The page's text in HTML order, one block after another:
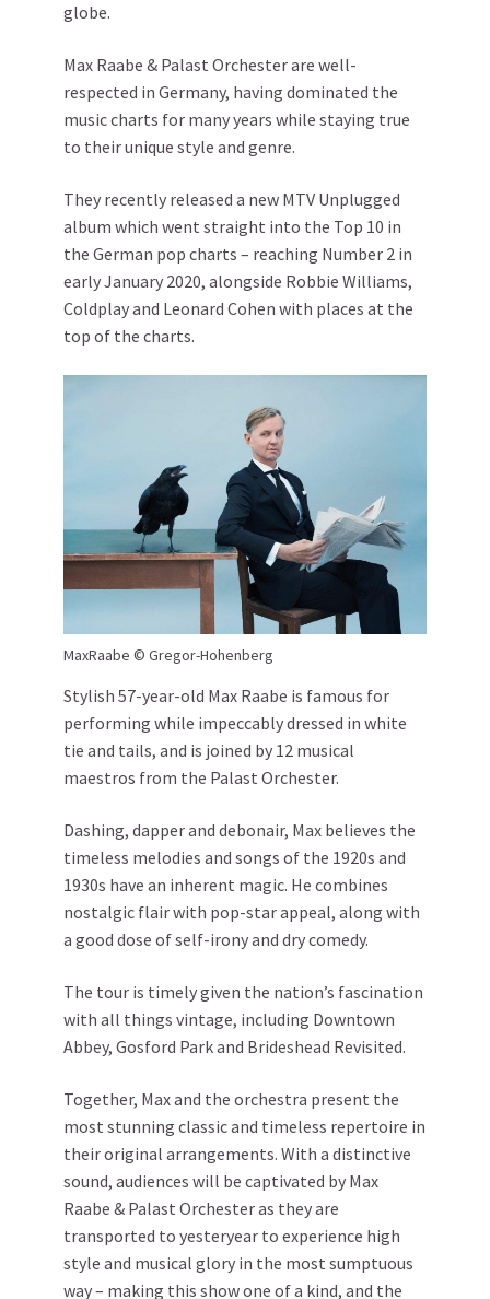
globe.
Max Raabe & Palast Orchester are well-
respected in Germany, having dominated the
music charts for many years while staying true
to their unique style and genre.
They recently released a new MTV Unplugged
album which went straight into the Top 10 in
the German pop charts – reaching Number 2 in
early January 2020, alongside Robbie Williams,
Coldplay and Leonard Cohen with places at the
top of the charts.
MaxRaabe © Gregor-Hohenberg
Stylish 57-year-old Max Raabe is famous for
performing while impeccably dressed in white
tie and tails, and is joined by 12 musical
maestros from the Palast Orchester.
Dashing, dapper and debonair, Max believes the
timeless melodies and songs of the 1920s and
1930s have an inherent magic. He combines
nostalgic flair with pop-star appeal, along with
a good dose of self-irony and dry comedy.
The tour is timely given the nation’s fascination
with all things vintage, including Downtown
Abbey, Gosford Park and Brideshead Revisited.
Together, Max and the orchestra present the
most stunning classic and timeless repertoire in
their original arrangements. With a distinctive
sound, audiences will be captivated by Max
Raabe & Palast Orchester as they are
transported to yesteryear to experience high
style and musical glory in the most sumptuous
way – making this show one of a kind, and the